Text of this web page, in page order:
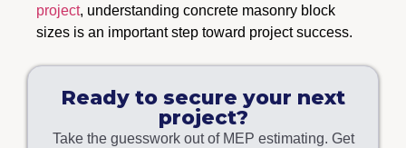
project, understanding concrete masonry block
sizes is an important step toward project success.
Ready to secure your next
project?
Take the guesswork out of MEP estimating. Get